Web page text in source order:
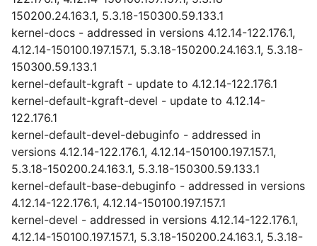
150200.24.163.1, 5.3.18-150300.59.133.1
kernel-docs - addressed in versions 4.12.14-122.176.1,
4.12.14-150100.197.157.1, 5.3.18-150200.24.163.1, 5.3.18-
150300.59.133.1
kernel-default-kgraft - update to 4.12.14-122.176.1
kernel-default-kgraft-devel - update to 4.12.14-
122.176.1
kernel-default-devel-debuginfo - addressed in
versions 4.12.14-122.176.1, 4.12.14-150100.197.157.1,
5.3.18-150200.24.163.1, 5.3.18-150300.59.133.1
kernel-default-base-debuginfo - addressed in versions
4.12.14-122.176.1, 4.12.14-150100.197.157.1
kernel-devel - addressed in versions 4.12.14-122.176.1,
4.12.14-150100.197.157.1, 5.3.18-150200.24.163.1, 5.3.18-